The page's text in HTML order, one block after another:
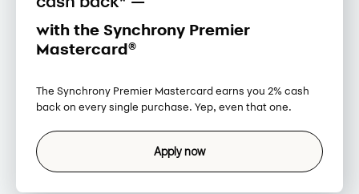
with the Synchrony Premier
Mastercard®
The Synchrony Premier Mastercard earns you 2% cash
back on every single purchase. Yep, even that one.
Apply now